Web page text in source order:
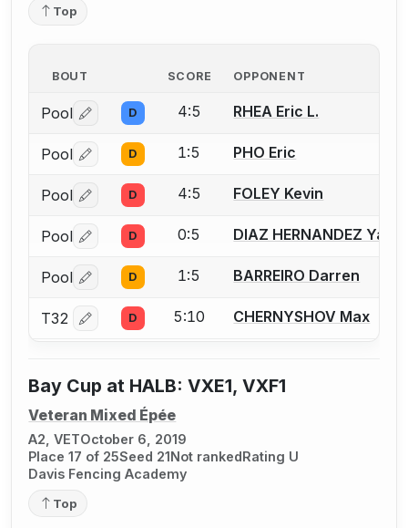
Top
BOUT SCORE OPPONENT
Pool Log in or create an account to report a bout
D 4:5 RHEA Eric L.
Pool Log in or create an account to report a bout
D 1:5 PHO Eric
Pool Log in or create an account to report a bout
D 4:5 FOLEY Kevin
Pool Log in or create an account to report a bout
D 0:5 DIAZ HERNANDEZ
Pool Log in or create an account to report a bout
D 1:5 BARREIRO Darren
T32 Log in or create an account to report a bout
D 5:10 CHERNYSHOV Max
Bay Cup at HALB: VXE1, VXF1
Veteran Mixed Épée
A2, VETOctober 6, 2019
Place 17 of 25Seed 21 Not ranked Rating U
Davis Fencing Academy
Top